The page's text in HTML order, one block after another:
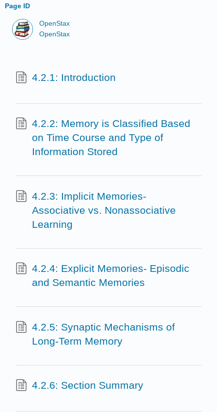
Page ID
OpenStax
OpenStax
4.2.1: Introduction
4.2.2: Memory is Classified Based
on Time Course and Type of
Information Stored
4.2.3: Implicit Memories-
Associative vs. Nonassociative
Learning
4.2.4: Explicit Memories- Episodic
and Semantic Memories
4.2.5: Synaptic Mechanisms of
Long-Term Memory
4.2.6: Section Summary